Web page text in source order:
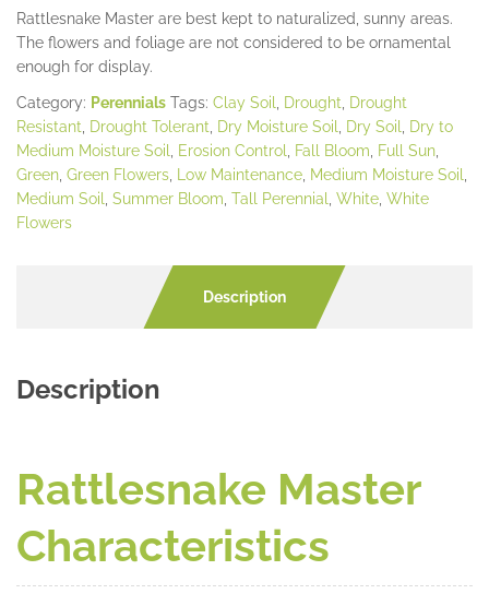
Rattlesnake Master are best kept to naturalized, sunny areas.
The flowers and foliage are not considered to be ornamental
enough for display.
Category: Perennials Tags: Clay Soil Drought
Drought
Resistant
Drought Tolerant Dry Moisture Soil Dry Soil
Dry to
Medium Moisture Soil
Erosion Control Fall Bloom Full Sun
Green Green Flowers Low Maintenance Medium Moisture Soil
Medium Soil
Summer Bloom Tall Perennial White White
Flowers
Description
Description
Rattlesnake Master
Characteristics